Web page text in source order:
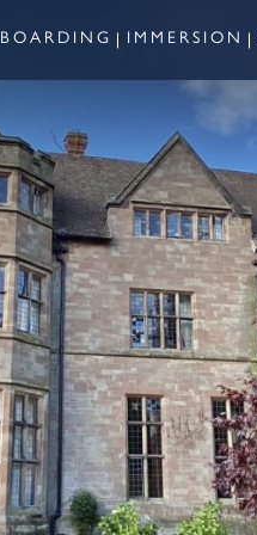
BOARDING IMMERSION